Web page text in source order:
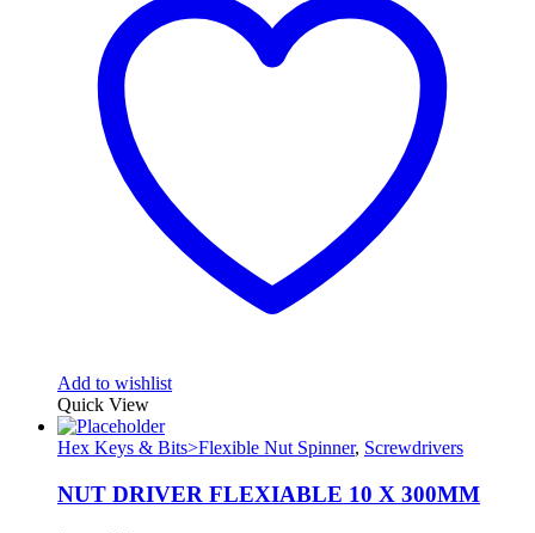
Add to wishlist
Quick View
Hex Keys & Bits>Flexible Nut Spinner, Screwdrivers
NUT DRIVER FLEXIABLE 10 X 300MM